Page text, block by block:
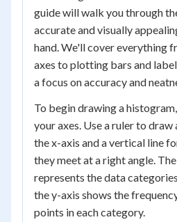
guide will walk you through
accurate and visually
hand. We'll cover everything
axes to plotting bars and
a focus on accuracy and
To begin drawing a
your axes. Use a ruler to
the x-axis and a vertical line
they meet at a right angle.
represents the data
the y-axis shows the
points in each category.